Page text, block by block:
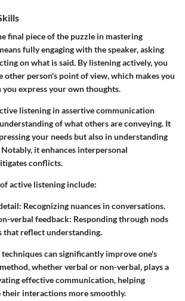
final piece of the puzzle in mastering
fully engaging with the speaker, asking
on what is said. By listening actively, you
other person's point of view, which makes you
express your own thoughts.
listening in assertive communication
of what others are conveying. It
your needs but also in understanding
it enhances interpersonal
conflicts.
active listening include:
Recognizing nuances in conversations.
verbal feedback: Responding through nods
that reflect understanding.
can significantly improve one's
whether verbal or non-verbal, plays a
effective communication, helping
their interactions more smoothly.